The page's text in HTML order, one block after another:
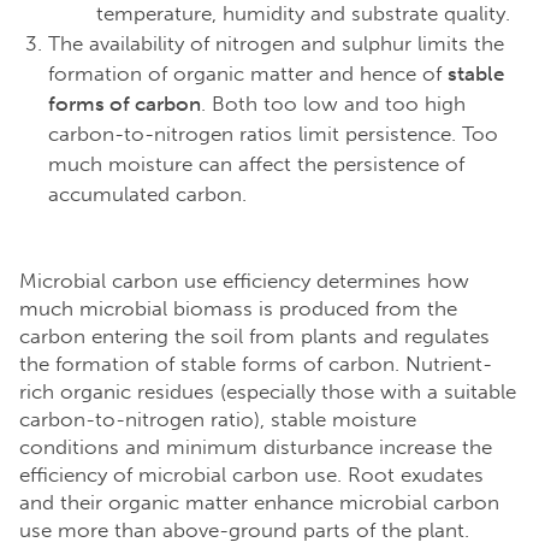
temperature, humidity and substrate quality.
The availability of nitrogen and sulphur limits the
formation of organic matter and hence of stable
forms of carbon. Both too low and too high
carbon-to-nitrogen ratios limit persistence. Too
much moisture can affect the persistence of
accumulated carbon.
Microbial carbon use efficiency determines how
much microbial biomass is produced from the
carbon entering the soil from plants and regulates
the formation of stable forms of carbon. Nutrient-
rich organic residues (especially those with a suitable
carbon-to-nitrogen ratio), stable moisture
conditions and minimum disturbance increase the
efficiency of microbial carbon use. Root exudates
and their organic matter enhance microbial carbon
use more than above-ground parts of the plant.